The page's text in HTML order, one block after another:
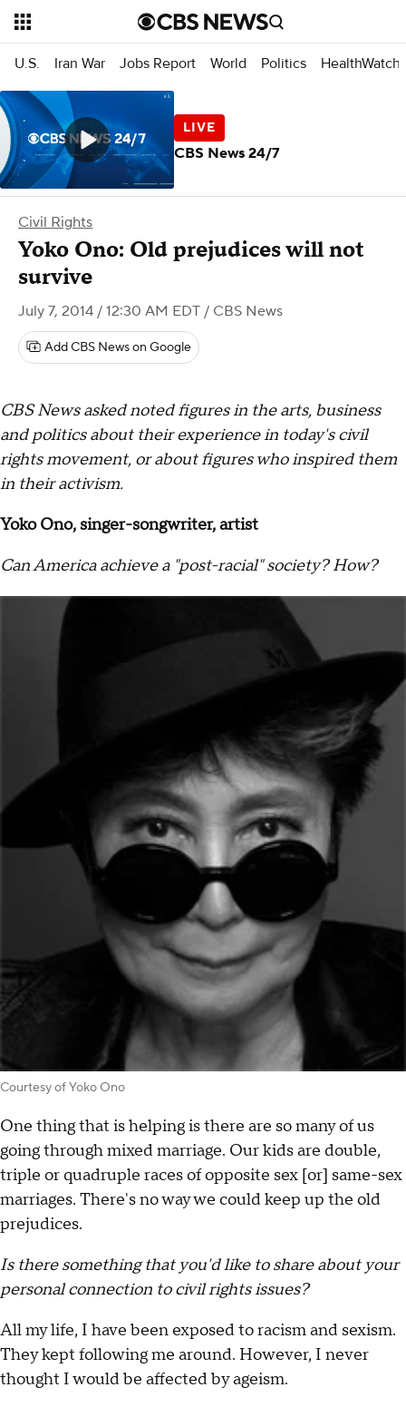
U.S. Iran War Jobs Report World Politics HealthWatch
Civil Rights
Yoko Ono: Old prejudices will not
survive
July 7, 2014 / 12:30 AM EDT / CBS News
Add CBS News on Google
CBS News asked noted figures in the arts, business
and politics about their experience in today's civil
rights movement, or about figures who inspired them
in their activism.
Yoko Ono, singer-songwriter, artist
Can America achieve a "post-racial" society? How?
Courtesy of Yoko Ono
One thing that is helping is there are so many of us
going through mixed marriage. Our kids are double,
triple or quadruple races of opposite sex [or] same-sex
marriages. There's no way we could keep up the old
prejudices.
Is there something that you'd like to share about your
personal connection to civil rights issues?
All my life, I have been exposed to racism and sexism.
They kept following me around. However, I never
thought I would be affected by ageism.
CBS News 24/7